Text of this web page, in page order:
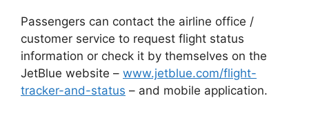
Passengers can contact the airline office /
customer service to request flight status
information or check it by themselves on the
JetBlue website – www.jetblue.com/flight-
tracker-and-status – and mobile application.